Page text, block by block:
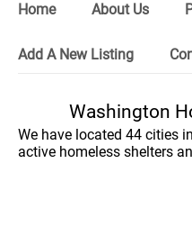
Home About Us
Add A New Listing
Washington
We have located 44 cities
active homeless shelters